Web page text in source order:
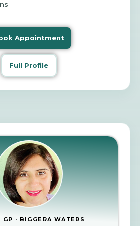
Appointment
Full Profile
GP · BIGGERA WATERS